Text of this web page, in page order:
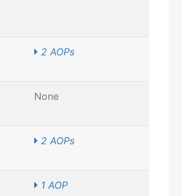
2 AOPs
None
2 AOPs
1 AOP